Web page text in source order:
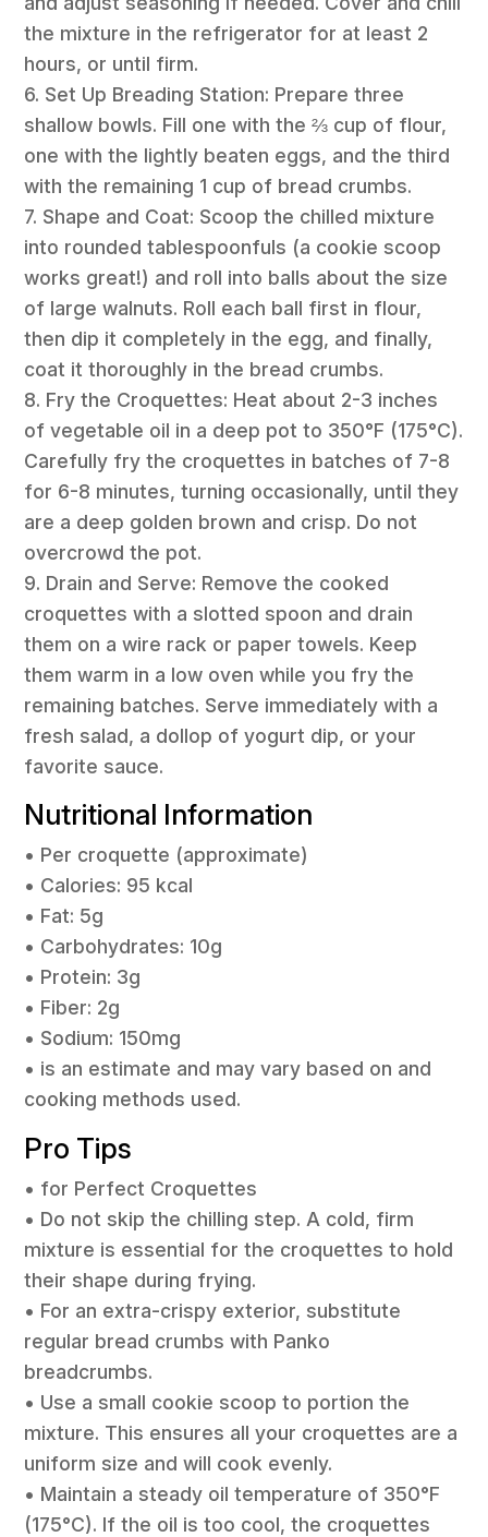
the mixture in the refrigerator for at least 2
hours, or until firm.
6. Set Up Breading Station: Prepare three
shallow bowls. Fill one with the ⅔ cup of flour,
one with the lightly beaten eggs, and the third
with the remaining 1 cup of bread crumbs.
7. Shape and Coat: Scoop the chilled mixture
into rounded tablespoonfuls (a cookie scoop
works great!) and roll into balls about the size
of large walnuts. Roll each ball first in flour,
then dip it completely in the egg, and finally,
coat it thoroughly in the bread crumbs.
8. Fry the Croquettes: Heat about 2-3 inches
of vegetable oil in a deep pot to 350°F (175°C).
Carefully fry the croquettes in batches of 7-8
for 6-8 minutes, turning occasionally, until they
are a deep golden brown and crisp. Do not
overcrowd the pot.
9. Drain and Serve: Remove the cooked
croquettes with a slotted spoon and drain
them on a wire rack or paper towels. Keep
them warm in a low oven while you fry the
remaining batches. Serve immediately with a
fresh salad, a dollop of yogurt dip, or your
favorite sauce.
Nutritional Information
• Per croquette (approximate)
• Calories: 95 kcal
• Fat: 5g
• Carbohydrates: 10g
• Protein: 3g
• Fiber: 2g
• Sodium: 150mg
• is an estimate and may vary based on and
cooking methods used.
Pro Tips
• for Perfect Croquettes
• Do not skip the chilling step. A cold, firm
mixture is essential for the croquettes to hold
their shape during frying.
• For an extra-crispy exterior, substitute
regular bread crumbs with Panko
breadcrumbs.
• Use a small cookie scoop to portion the
mixture. This ensures all your croquettes are a
uniform size and will cook evenly.
• Maintain a steady oil temperature of 350°F
(175°C). If the oil is too cool, the croquettes